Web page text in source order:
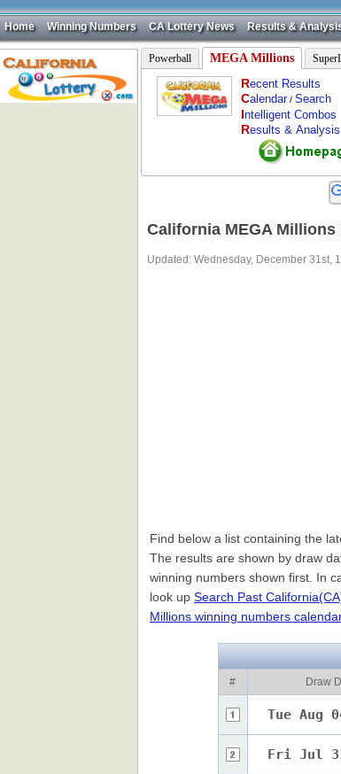
Home Winning Numbers CA Lottery News Results &
Powerball MEGA Millions
Recent Results
Calendar/ Search
Intelligent Combos
Results & Analysis
California MEGA
Updated: Wednesday, December 31st,
Find below a list containing the
The results are shown by draw
winning numbers shown first. In
look up Search Past
Millions winning numbers
# Draw
Tue Aug
Fri Jul